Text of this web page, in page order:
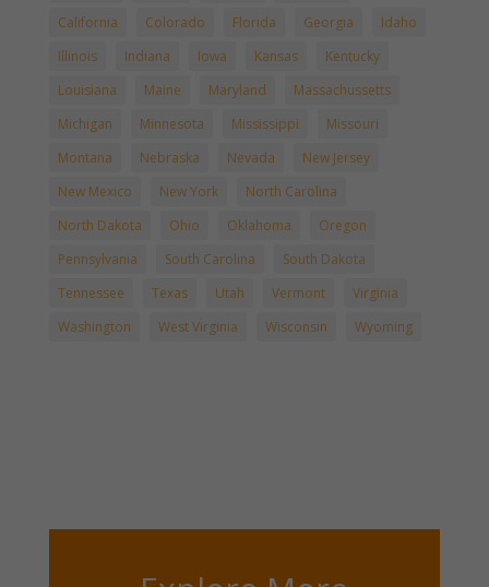
California
Colorado Florida Georgia
Idaho
Illinois
Indiana Iowa Kansas
Kentucky
Louisiana
Maine Maryland
Massachussetts
Michigan
Minnesota Mississippi
Missouri
Montana
Nebraska Nevada
New Jersey
New Mexico
New York
North Carolina
North Dakota
Ohio Oklahoma
Oregon
Pennsylvania
South Carolina
South Dakota
Tennessee
Texas Utah Vermont
Virginia
Washington
West Virginia Wisconsin Wyoming